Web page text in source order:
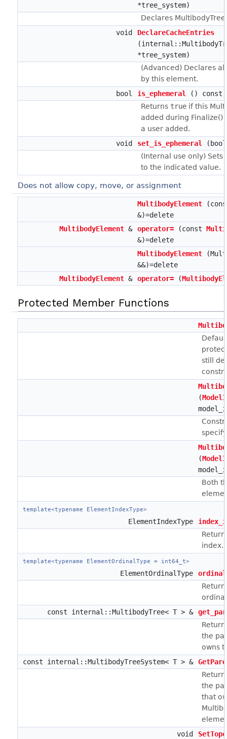
*tree_system)
Declares
void
DeclareCacheEntries
*tree_system)
(Advanced) Declares
by this element.
bool
is_ephemeral
() const
Returns true if this
added during
a user added.
void
set_is_ephemeral
(Internal use only) Sets
to the indicated value.
Does not allow copy, move, or assignment
MultibodyElement
&)=delete
MultibodyElement & operator= (const
&)=delete
MultibodyElement
&&)=delete
MultibodyElement & operator= (
Protected Member Functions
still
(
(
Both
template<typename ElementIndexType>
ElementIndexType
index.
template<typename ElementOrdinalType = int64_t>
ElementOrdinalType
const internal::MultibodyTree< T > &
the
owns
const internal::MultibodyTreeSystem< T > &
the
that
void